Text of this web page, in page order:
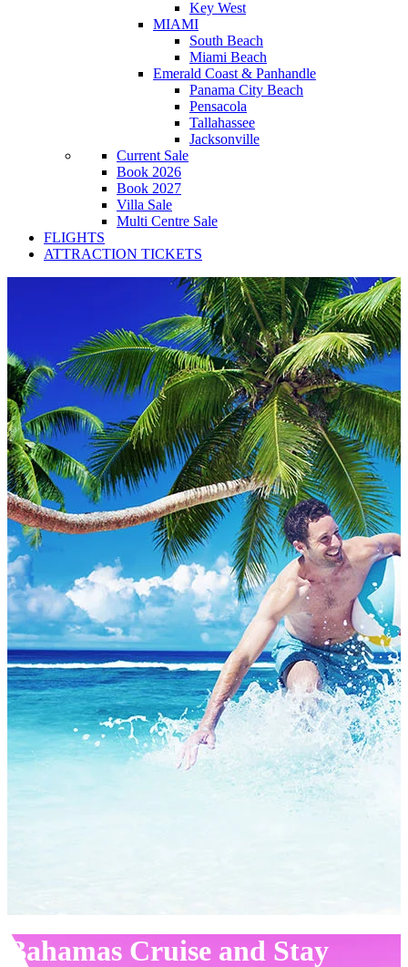
Key West
MIAMI
South Beach
Miami Beach
Emerald Coast & Panhandle
Panama City Beach
Pensacola
Tallahassee
Jacksonville
Current Sale
Book 2026
Book 2027
Villa Sale
Multi Centre Sale
FLIGHTS
ATTRACTION TICKETS
Bahamas Cruise and Stay